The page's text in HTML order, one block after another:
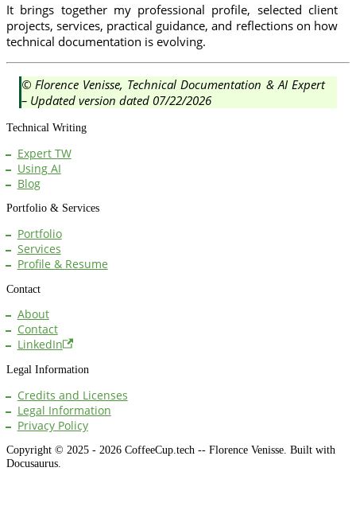
It brings together my professional profile, selected client
projects, services, practical guidance, and reflections on how
technical documentation is evolving.
© Florence Venisse, Technical Documentation & AI Expert
– Updated version dated 07/22/2026
Technical Writing
Expert TW
Using AI
Blog
Portfolio & Services
Portfolio
Services
Profile & Resume
Contact
About
Contact
LinkedIn
Legal Information
Credits and Licenses
Legal Information
Privacy Policy
Copyright © 2025 - 2026 CoffeeCup.tech -- Florence Venisse. Built with
Docusaurus.